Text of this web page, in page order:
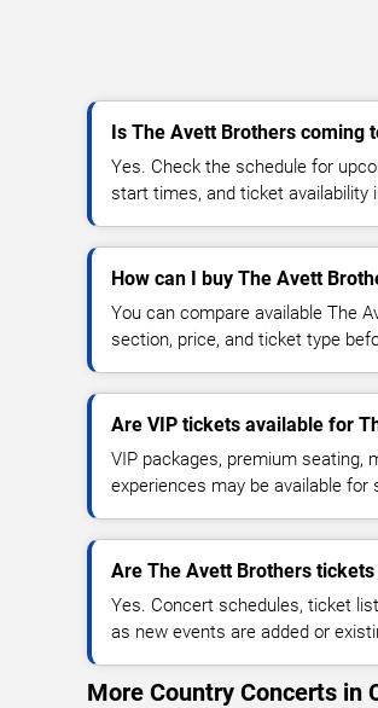
Is The Avett Brothers coming
Yes. Check the schedule for
start times, and ticket availability
How can I buy The Avett
You can compare available The
section, price, and ticket type
Are VIP tickets available for
VIP packages, premium seating,
experiences may be available
Are The Avett Brothers
Yes. Concert schedules, ticket
as new events are added or
More Country Concerts in